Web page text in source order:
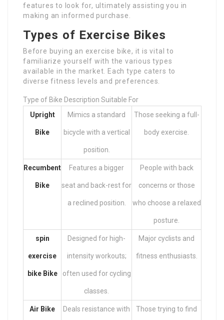
features to look for, ultimately assisting you in
making an informed purchase.
Types of Exercise Bikes
Before buying an exercise bike, it is vital to
familiarize yourself with the various types
available in the market. Each type caters to
diverse fitness levels and preferences.
Type of Bike Description Suitable For
Upright
Bike
Mimics a standard
bicycle with a vertical
position.
Those seeking a full-
body exercise.
Recumbent
Bike
Features a bigger
seat and back-rest for
a reclined position.
People with back
concerns or those
who choose a relaxed
posture.
spin
exercise
bikeBike
Designed for high-
intensity workouts;
often used for cycling
classes.
Major cyclists and
fitness enthusiasts.
Air Bike Deals resistance with Those trying to find